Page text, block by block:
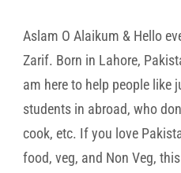
Aslam O Alaikum & Hello
Zarif. Born in Lahore,
am here to help people like
students in abroad, who
cook, etc. If you love
food, veg, and Non Veg,